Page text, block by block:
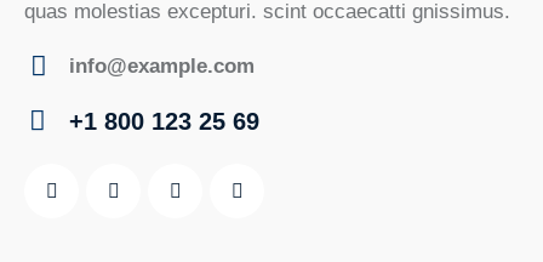
quas molestias excepturi. scint occaecatti gnissimus.
m
info@example.com
on
+1 800 123 25 69